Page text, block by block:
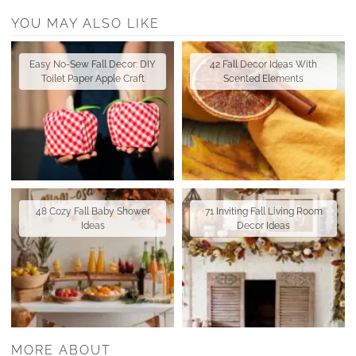
YOU MAY ALSO LIKE
Easy No-Sew Fall Decor: DIY
Toilet Paper Apple Craft
42 Fall Decor Ideas With
Scented Elements
48 Cozy Fall Baby Shower
Ideas
71 Inviting Fall Living Room
Decor Ideas
MORE ABOUT